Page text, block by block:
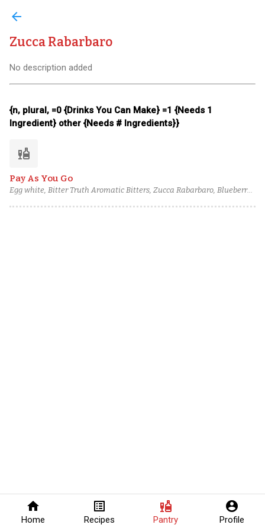
home
Home
list_alt
Recipes
liquor
Pantry
account_circle
Profile
arrow_back
Zucca Rabarbaro
No description added
{n, plural, =0 {Drinks You Can Make} =1 {Needs 1
Ingredient} other {Needs # Ingredients}}
liquor
Pay As You Go
Egg white, Bitter Truth Aromatic Bitters, Zucca Rabarbaro, Blueberry